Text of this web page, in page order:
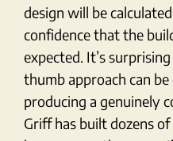
design will be
confidence that the
expected. It’s
thumb approach can
producing a genuinely
Griff has built dozens